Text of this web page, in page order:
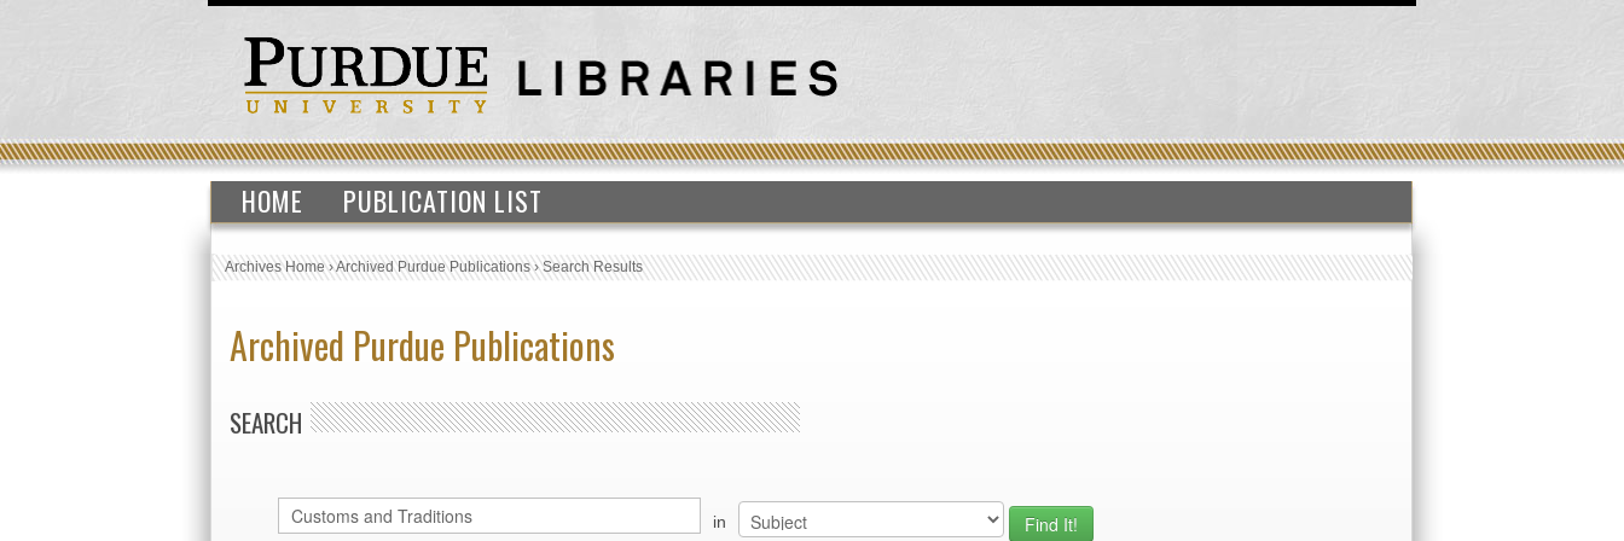
HOME PUBLICATION LIST
Archives Home›Archived Purdue Publications›Search Results
Archived Purdue Publications
SEARCH
in